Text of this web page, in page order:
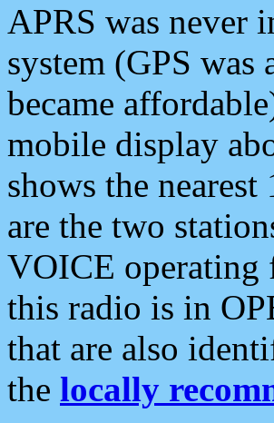
APRS was never
system (GPS was
became
mobile display
shows the
are the two
VOICE operating
this radio is in
that are also
the locally